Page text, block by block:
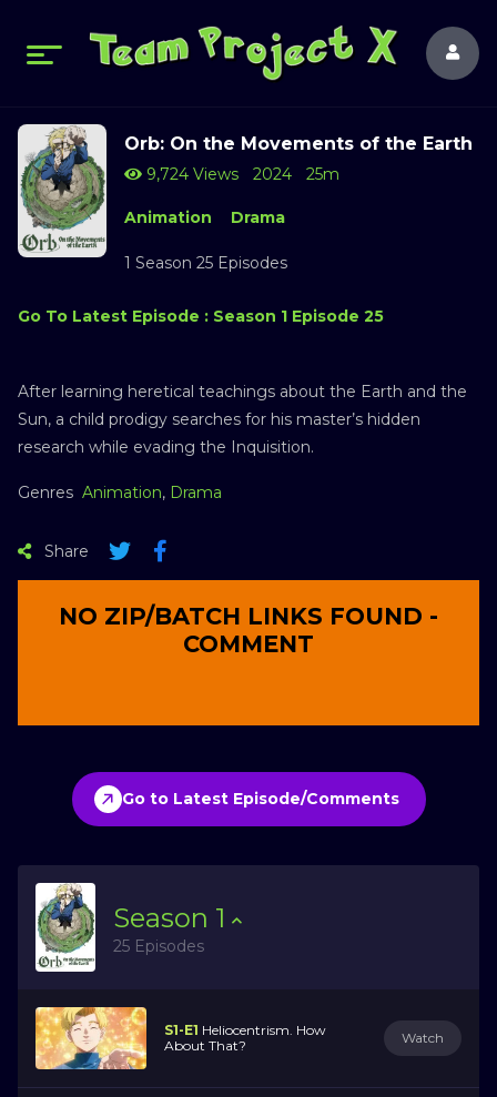
Orb: On the Movements of the Earth
9,724 Views 2024 25m
Animation Drama
1 Season 25 Episodes
Go To Latest Episode : Season 1 Episode 25
After learning heretical teachings about the Earth and the
Sun, a child prodigy searches for his master’s hidden
research while evading the Inquisition.
Genres Animation, Drama
Share
NO ZIP/BATCH LINKS FOUND -
COMMENT
Go to Latest Episode/Comments
Season 1
25 Episodes
S1-E1 Heliocentrism. How
About That?
Watch